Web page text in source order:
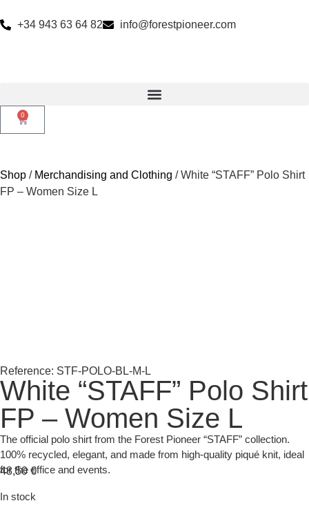
+34 943 63 64 82 info@forestpioneer.com
0
Shop / Merchandising and Clothing / White “STAFF” Polo Shirt
FP – Women Size L
Reference: STF-POLO-BL-M-L
White “STAFF” Polo Shirt
FP – Women Size L
The official polo shirt from the Forest Pioneer “STAFF” collection.
100% recycled, elegant, and made from high-quality piqué knit, ideal
for the office and events.
48,50€
In stock